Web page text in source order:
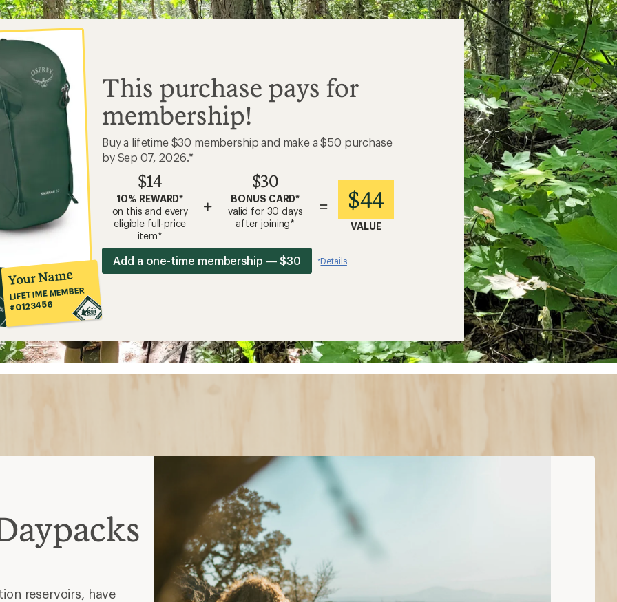
Your Name
LIFETIME MEMBER
#0123456
This purchase pays for
membership!
Buy a lifetime $30 membership and make a $50 purchase
by Sep 07, 2026.*
$14
10% REWARD*
on this and every
eligible full-price
item*
+
$30
BONUS CARD*
valid for 30 days
after joining*
= $44
VALUE
Add a one-time membership — $30 *Details
reservoirs, have